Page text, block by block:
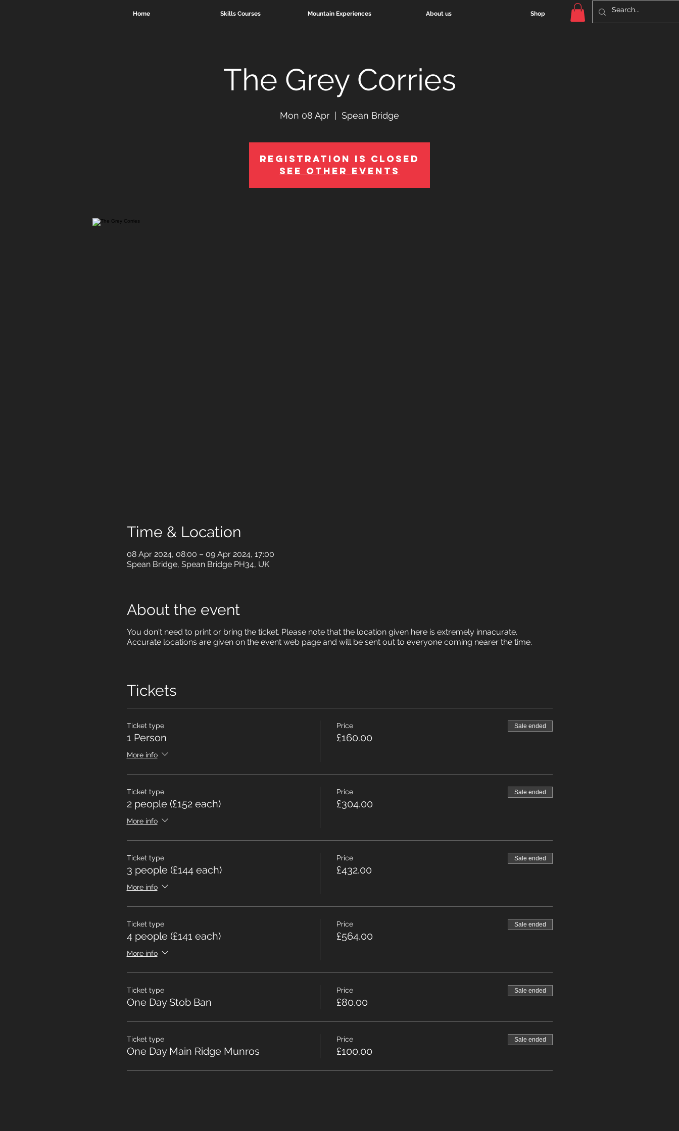
Home Skills Courses Mountain Experiences About us Shop
The Grey Corries
Mon 08 Apr Spean Bridge
Registration is Closed
See other events
Time & Location
08 Apr 2024, 08:00 – 09 Apr 2024, 17:00
Spean Bridge, Spean Bridge PH34, UK
About the event
You don't need to print or bring the ticket. Please note that the location given here is extremely innacurate.
Accurate locations are given on the event web page and will be sent out to everyone coming nearer the time.
Tickets
Ticket type
1 Person
More info
Price
£160.00
Sale ended
Ticket type
2 people (£152 each)
More info
Price
£304.00
Sale ended
Ticket type
3 people (£144 each)
More info
Price
£432.00
Sale ended
Ticket type
4 people (£141 each)
More info
Price
£564.00
Sale ended
Ticket type
One Day Stob Ban
Price
£80.00
Sale ended
Ticket type
One Day Main Ridge Munros
Price
£100.00
Sale ended